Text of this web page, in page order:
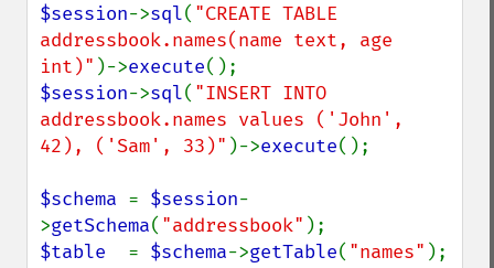
$session->sql( "CREATE TABLE
addressbook.names(name text, age
int)" )->execute
$session->sql( "INSERT INTO
addressbook.names values ('John',
42), ('Sam', 33)" )->execute();
$schema = $session-
>getSchema( "addressbook"
$table = $schema->getTable( "names" );